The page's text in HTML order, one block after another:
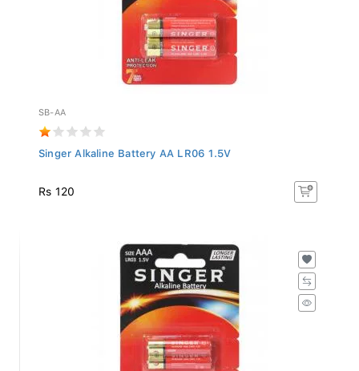
SB-AA
Singer Alkaline Battery AA LR06 1.5V
Rs 120